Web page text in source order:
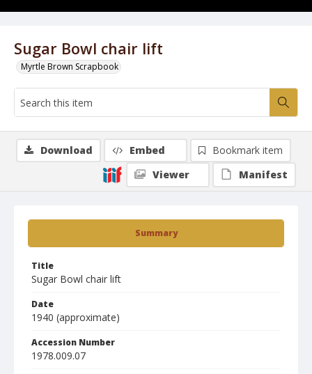
Sugar Bowl chair lift
Myrtle Brown Scrapbook
Summary
Title
Sugar Bowl chair lift
Date
1940 (approximate)
Accession Number
1978.009.07
Download Embed
Bookmark item
Viewer
Manifest